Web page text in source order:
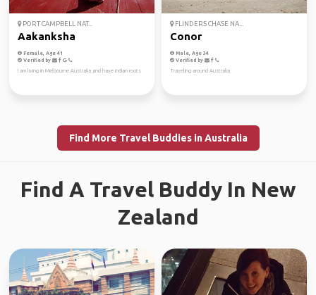
PORT CAMPBELL NAT...
Aakanksha
Female, Age 41
Verified by
I am living in Melbourne Australia and have indian roots
FLINDERS CHASE NA...
Conor
Male, Age 34
Verified by
Traveling around Australia
Find More Travel Buddies in Australia
Find A Travel Buddy In New
Zealand